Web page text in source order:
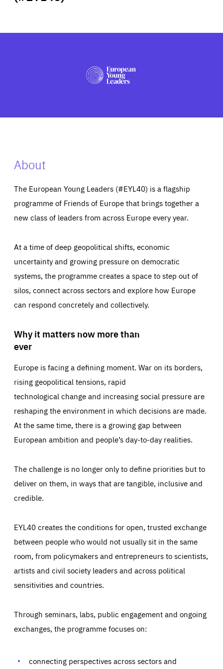
PRESS
About
The European Young Leaders (#EYL40) is a flagship
programme of Friends of Europe that brings together a
new class of leaders from across Europe every year.
At a time of deep geopolitical shifts, economic
uncertainty and growing pressure on democratic
systems, the programme creates a space to step out of
silos, connect across sectors and explore how Europe
can respond concretely and collectively.
Why it matters now more than
ever
Europe is facing a defining moment. War on its borders,
rising geopolitical tensions, rapid
technological change and increasing social pressure are
reshaping the environment in which decisions are made.
At the same time, there is a growing gap between
European ambition and people’s day-to-day realities.
The challenge is no longer only to define priorities but to
deliver on them, in ways that are tangible, inclusive and
credible.
EYL40 creates the conditions for open, trusted exchange
between people who would not usually sit in the same
room, from policymakers and entrepreneurs to scientists,
artists and civil society leaders and across political
sensitivities and countries.
Through seminars, labs, public engagement and ongoing
exchanges, the programme focuses on:
connecting perspectives across sectors and
Essentials Essentials
Those cookies are essentials to the functioning of the site
preferences, logging in, or filling out forms. You can set